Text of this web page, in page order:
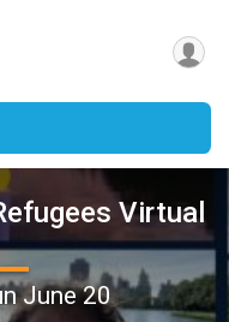
Virtual
June 20